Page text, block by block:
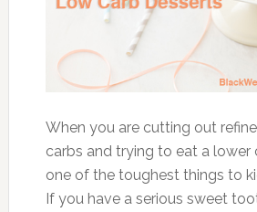
When you are cutting out
carbs and trying to eat a lower
one of the toughest things to
If you have a serious sweet